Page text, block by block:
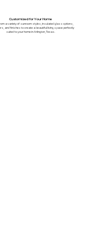
Customized for Your Home
a variety of sunroom styles, insulated glass options,
and finishes to create a beautiful living space perfectly
suited to your home in Arlington, Texas.